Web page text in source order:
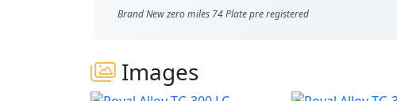
Brand New zero miles 74 Plate pre registered
Images